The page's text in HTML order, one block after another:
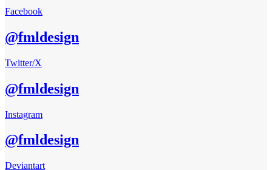
Facebook
@fmldesign
Twitter/X
@fmldesign
Instagram
@fmldesign
Deviantart